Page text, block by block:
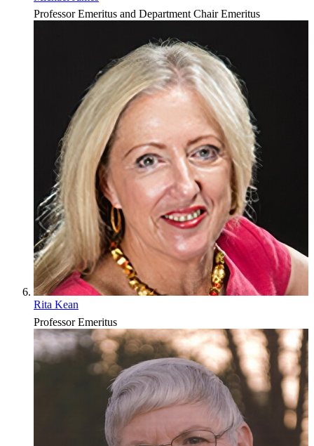
Professor Emeritus and Department Chair Emeritus
Rita Kean
Professor Emeritus